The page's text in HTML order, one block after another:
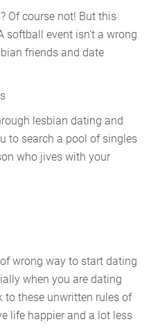
Of course not! But this
softball event isn't a wrong
friends and date
lesbian dating and
to search a pool of singles
who jives with your
wrong way to start dating
when you are dating
to these unwritten rules of
life happier and a lot less